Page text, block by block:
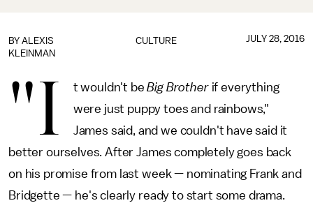
CULTURE
BY ALEXIS
KLEINMAN
JULY 28, 2016
"I t wouldn't be Big Brotherif everything
were just puppy toes and rainbows,"
James said, and we couldn't have said it
better ourselves. After James completely goes back
on his promise from last week — nominating Frank and
Bridgette — he's clearly ready to start some drama.